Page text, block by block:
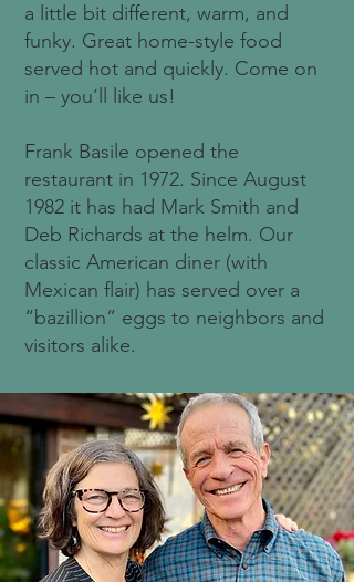
a little bit different, warm, and
funky. Great home-style food
served hot and quickly. Come on
in – you’ll like us!
Frank Basile opened the
restaurant in 1972. Since August
1982 it has had Mark Smith and
Deb Richards at the helm. Our
classic American diner (with
Mexican flair) has served over a
“bazillion” eggs to neighbors and
visitors alike.